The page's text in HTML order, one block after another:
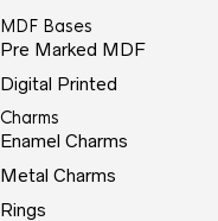
MDF Bases
Pre Marked MDF
Digital Printed
Charms
Enamel Charms
Metal Charms
Rings